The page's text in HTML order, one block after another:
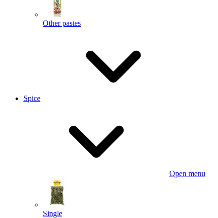
Other pastes
Spice
Open menu
Single